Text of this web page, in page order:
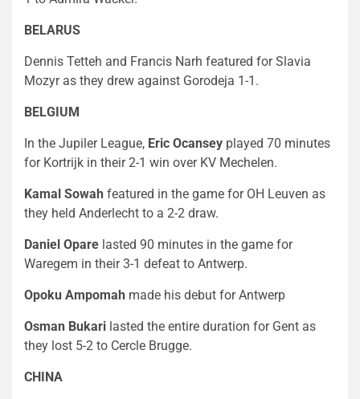
BELARUS
Dennis Tetteh and Francis Narh featured for Slavia
Mozyr as they drew against Gorodeja 1-1.
BELGIUM
In the Jupiler League, Eric Ocansey played 70 minutes
for Kortrijk in their 2-1 win over KV Mechelen.
Kamal Sowah featured in the game for OH Leuven as
they held Anderlecht to a 2-2 draw.
Daniel Opare lasted 90 minutes in the game for
Waregem in their 3-1 defeat to Antwerp.
Opoku Ampomah made his debut for Antwerp
Osman Bukari lasted the entire duration for Gent as
they lost 5-2 to Cercle Brugge.
CHINA